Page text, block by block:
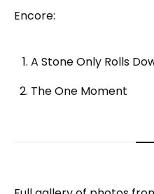
Encore:
A Stone Only Rolls
The One Moment